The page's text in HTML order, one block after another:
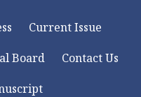
Current Issue
Board
Contact Us